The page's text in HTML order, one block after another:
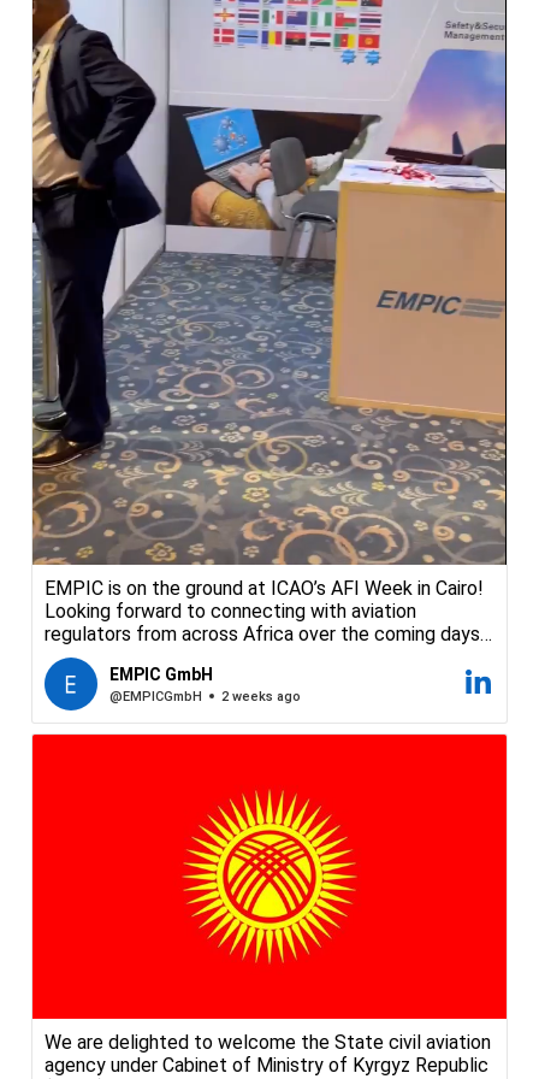
EMPIC is on the ground at ICAO’s AFI Week in Cairo!
Looking forward to connecting with aviation
regulators from across Africa over the coming days
to talk safety and security oversight. Come say hello
at our booth.
#EMPIC #ICAO #AFIWeek #AviationSafety
EMPIC GmbH
@EMPICGmbH 2 weeks ago
We are delighted to welcome the State civil aviation
agency under Cabinet of Ministry of Kyrgyz Republic